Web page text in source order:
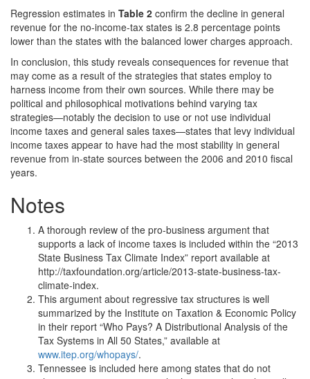
Regression estimates in Table 2 confirm the decline in general
revenue for the no-income-tax states is 2.8 percentage points
lower than the states with the balanced lower charges approach.
In conclusion, this study reveals consequences for revenue that
may come as a result of the strategies that states employ to
harness income from their own sources. While there may be
political and philosophical motivations behind varying tax
strategies—notably the decision to use or not use individual
income taxes and general sales taxes—states that levy individual
income taxes appear to have had the most stability in general
revenue from in-state sources between the 2006 and 2010 fiscal
years.
Notes
A thorough review of the pro-business argument that
supports a lack of income taxes is included within the “2013
State Business Tax Climate Index” report available at
http://taxfoundation.org/article/2013-state-business-tax-
climate-index.
This argument about regressive tax structures is well
summarized by the Institute on Taxation & Economic Policy
in their report “Who Pays? A Distributional Analysis of the
Tax Systems in All 50 States,” available at
www.itep.org/whopays/.
Tennessee is included here among states that do not